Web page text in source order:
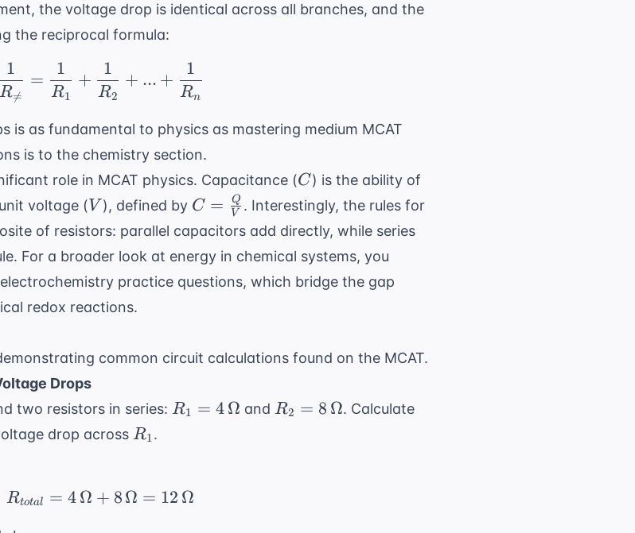
the voltage drop is identical across all branches, and the
the reciprocal formula:
\frac{1}{R_{ \neq}} = \frac{1}{R_1} + \frac{1}{R_2} + ... +
R
=
1
=
R1
1
+
R2
1
+ ... +
Rn
1
is as fundamental to physics as mastering medium MCAT
is to the chemistry section.
role in MCAT physics. Capacitance (C
C) is the ability of
voltage (V
V ), defined by C =
\frac{Q}
{V}
C = V
Q . Interestingly, the rules for
of resistors: parallel capacitors add directly, while series
For a broader look at energy in chemical systems, you
practice questions, which bridge the gap
redox reactions.
common circuit calculations found on the MCAT.
Drops
two resistors in series: R_1 = 4
R1 = 4Ω and R_2 = 8
R2 = 8 Ω. Calculate
drop across R_1
R1.
R_{total} = 4 \, \Omega + 8 \, \Omega = 12 \, \Omega
Rtotal = 4Ω + 8Ω = 12 Ω